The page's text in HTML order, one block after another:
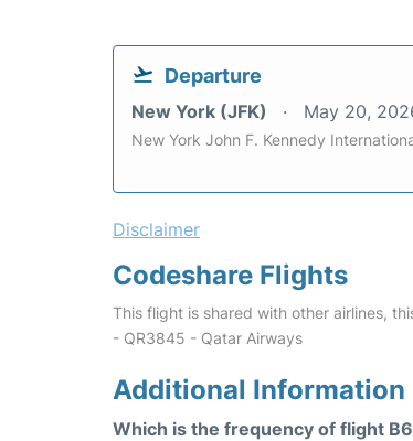
Departure
New York (JFK) May 20,
New York John F. Kennedy
Disclaimer
Codeshare Flights
This flight is shared with other airlines,
- QR3845 - Qatar Airways
Additional Information
Which is the frequency of flight